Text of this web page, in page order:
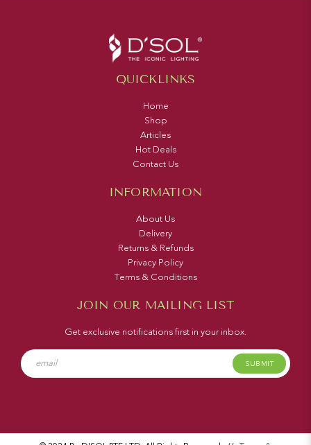
QUICKLINKS
Home
Shop
Articles
Hot Deals
Contact Us
INFORMATION
About Us
Delivery
Returns & Refunds
Privacy Policy
Terms & Conditions
JOIN OUR MAILING LIST
Get exclusive notifications first in your inbox.
SUBMIT